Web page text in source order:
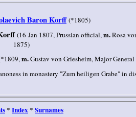
Baron Korff (*1805)
(16 Jan 1807, Prussian official,m.Rosa
1875)
m.Gustav von Griesheim, Major General
in monastery "Zum heiligen Grabe" in
* Index * Surnames